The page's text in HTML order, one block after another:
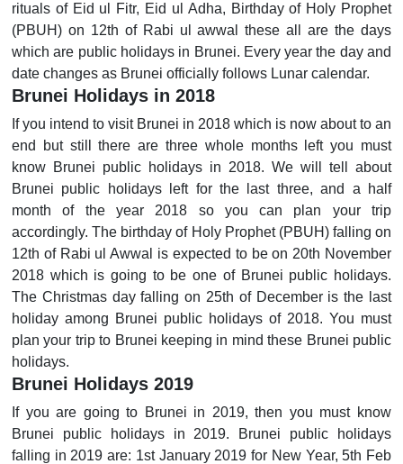
rituals of Eid ul Fitr, Eid ul Adha, Birthday of Holy Prophet
(PBUH) on 12th of Rabi ul awwal these all are the days
which are public holidays in Brunei. Every year the day and
date changes as Brunei officially follows Lunar calendar.
Brunei Holidays in 2018
If you intend to visit Brunei in 2018 which is now about to an
end but still there are three whole months left you must
know Brunei public holidays in 2018. We will tell about
Brunei public holidays left for the last three, and a half
month of the year 2018 so you can plan your trip
accordingly. The birthday of Holy Prophet (PBUH) falling on
12th of Rabi ul Awwal is expected to be on 20th November
2018 which is going to be one of Brunei public holidays.
The Christmas day falling on 25th of December is the last
holiday among Brunei public holidays of 2018. You must
plan your trip to Brunei keeping in mind these Brunei public
holidays.
Brunei Holidays 2019
If you are going to Brunei in 2019, then you must know
Brunei public holidays in 2019. Brunei public holidays
falling in 2019 are: 1st January 2019 for New Year, 5th Feb